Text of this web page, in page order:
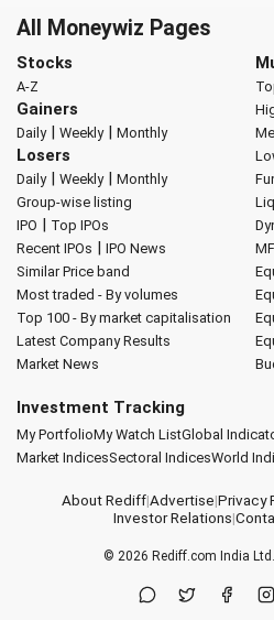
All Moneywiz Pages
Stocks
A-Z
Gainers
Daily| Weekly| Monthly
Losers
Daily| Weekly| Monthly
Group-wise listing
IPO | Top IPOs
Recent IPOs | IPO News
Similar Price band
Most traded - By volumes
Top 100 - By market capitalisation
Latest Company Results
Market News
Investment Tracking
My PortfolioMy Watch ListGlobal
Market IndicesSectoral IndicesWorld
About Rediff|Advertise|Privacy
Investor Relations|
© 2026 Rediff.com India